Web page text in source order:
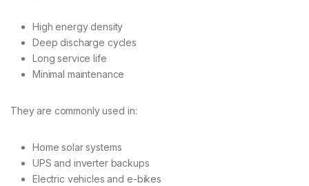
High energy density
Deep discharge cycles
Long service life
Minimal maintenance
They are commonly used in:
Home solar systems
UPS and inverter backups
Electric vehicles and e-bikes